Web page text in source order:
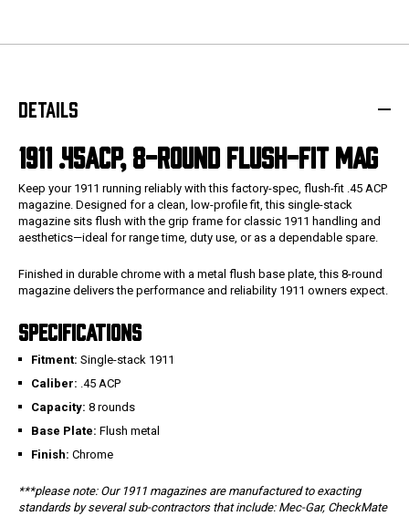
DETAILS
1911 .45ACP, 8-ROUND FLUSH-FIT MAG
Keep your 1911 running reliably with this factory-spec, flush-fit .45 ACP
magazine. Designed for a clean, low-profile fit, this single-stack
magazine sits flush with the grip frame for classic 1911 handling and
aesthetics—ideal for range time, duty use, or as a dependable spare.
Finished in durable chrome with a metal flush base plate, this 8-round
magazine delivers the performance and reliability 1911 owners expect.
SPECIFICATIONS
Fitment: Single-stack 1911
Caliber: .45 ACP
Capacity: 8 rounds
Base Plate: Flush metal
Finish: Chrome
***please note: Our 1911 magazines are manufactured to exacting
standards by several sub-contractors that include: Mec-Gar, CheckMate